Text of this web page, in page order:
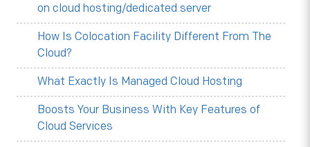
on cloud hosting/dedicated server
How Is Colocation Facility Different From The
Cloud?
What Exactly Is Managed Cloud Hosting
Boosts Your Business With Key Features of
Cloud Services